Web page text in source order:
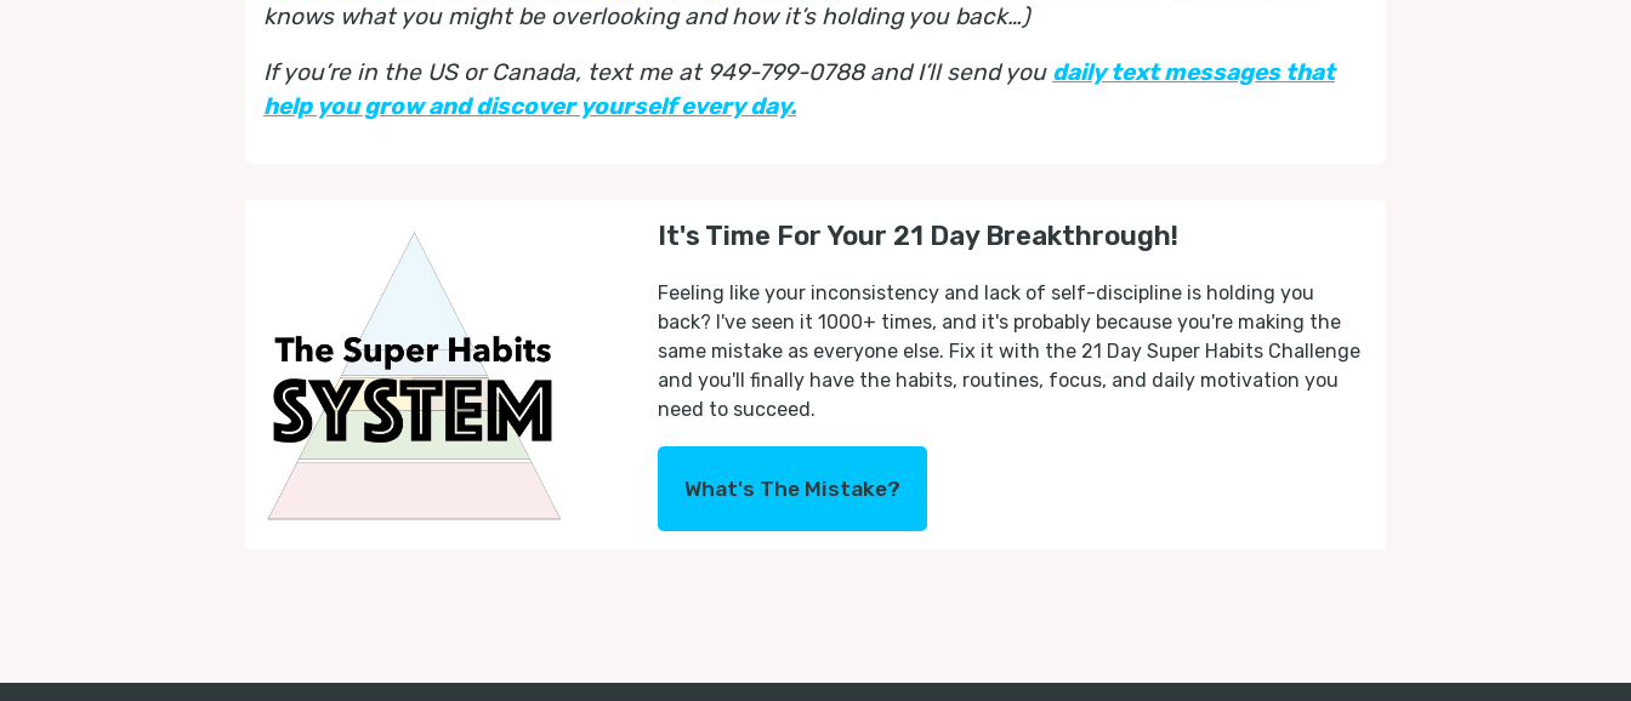
knows what you might be overlooking and how it’s holding you back…)
If you’re in the US or Canada, text me at 949-799-0788 and I’ll send you daily text messages that
help you grow and discover yourself every day.
It's Time For Your 21 Day Breakthrough!
Feeling like your inconsistency and lack of self-discipline is holding you
back? I've seen it 1000+ times, and it's probably because you're making the
same mistake as everyone else. Fix it with the 21 Day Super Habits Challenge
and you'll finally have the habits, routines, focus, and daily motivation you
need to succeed.
What's The Mistake?